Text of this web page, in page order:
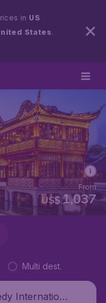
in US
States.
US$1,037
From
Multi dest.
Internationa